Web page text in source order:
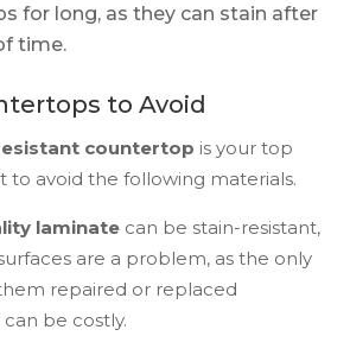
for long, as they can stain after
time.
to Avoid
countertop is your top
to avoid the following materials.
laminate can be stain-resistant,
are a problem, as the only
repaired or replaced
be costly.